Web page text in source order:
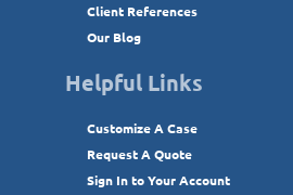
Client References
Our Blog
Helpful Links
Customize A Case
Request A Quote
Sign In to Your Account